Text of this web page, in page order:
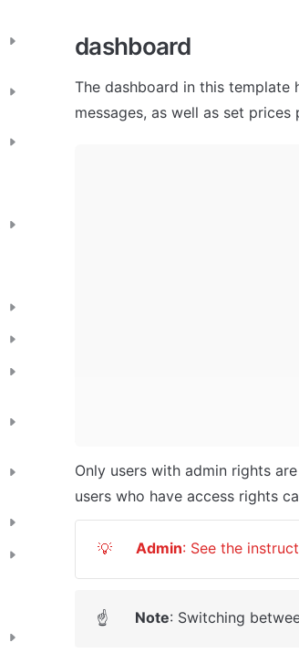
dashboard
The dashboard in this template
messages, as well as set
Only users with admin rights
users who have access rights
💡 Admin: See the
☝ Note: Switching